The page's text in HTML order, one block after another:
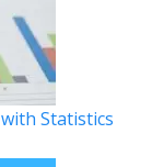
Statistics